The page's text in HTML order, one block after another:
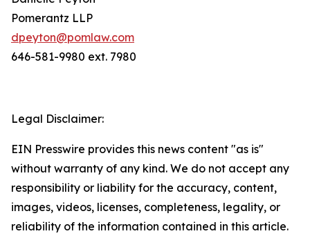
Pomerantz LLP
dpeyton@pomlaw.com
646-581-9980 ext. 7980
Legal Disclaimer:
EIN Presswire provides this news content "as is"
without warranty of any kind. We do not accept any
responsibility or liability for the accuracy, content,
images, videos, licenses, completeness, legality, or
reliability of the information contained in this article.